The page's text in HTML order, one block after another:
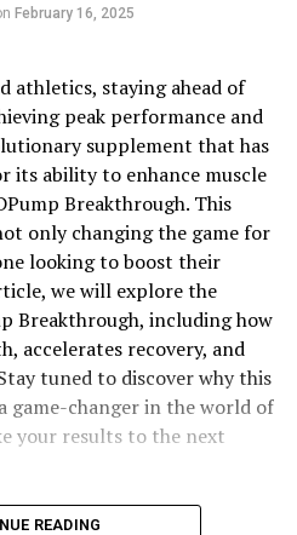
February 16, 2025
athletics, staying ahead of
peak performance and
supplement that has
its ability to enhance muscle
Breakthrough. This
only changing the game for
looking to boost their
we will explore the
Breakthrough, including how
accelerates recovery, and
tuned to discover why this
game-changer in the world of
your results to the next
READING